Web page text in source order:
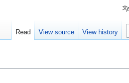
Read View source View history